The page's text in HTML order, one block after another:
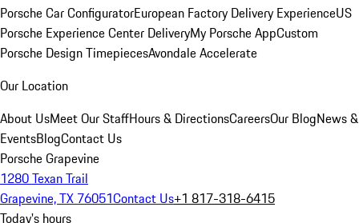
Porsche Car ConfiguratorEuropean Factory Delivery ExperienceUS
Porsche Experience Center DeliveryMy Porsche AppCustom
Porsche Design TimepiecesAvondale Accelerate
Our Location
About UsMeet Our StaffHours & DirectionsCareersOur BlogNews &
EventsBlogContact Us
Porsche Grapevine
1280 Texan Trail
Grapevine, TX 76051Contact Us+1 817-318-6415
Today's hours